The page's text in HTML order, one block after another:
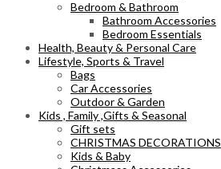
Bedroom & Bathroom
Bathroom Accessories
Bedroom Essentials
Health, Beauty & Personal Care
Lifestyle, Sports & Travel
Bags
Car Accessories
Outdoor & Garden
Kids , Family ,Gifts & Seasonal
Gift sets
CHRISTMAS DECORATIONS
Kids & Baby